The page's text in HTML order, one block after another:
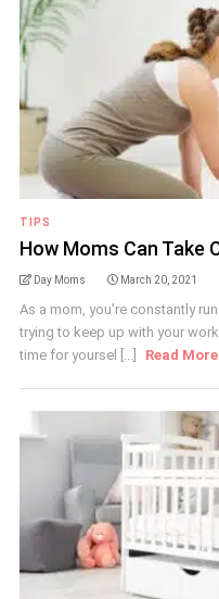
TIPS
How Moms Can Take
Day Moms March 20, 2021
As a mom, you're constantly
trying to keep up with your
time for yoursel [...]
Read More